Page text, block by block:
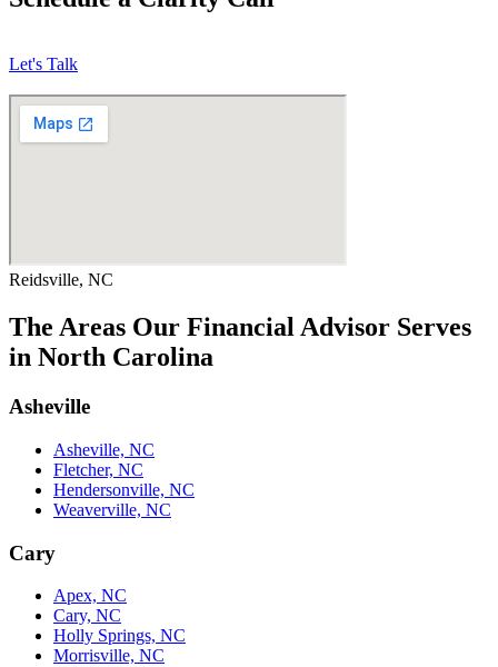
Let's Talk
Reidsville, NC
The Areas Our Financial Advisor Serves
in North Carolina
Asheville
Asheville, NC
Fletcher, NC
Hendersonville, NC
Weaverville, NC
Cary
Apex, NC
Cary, NC
Holly Springs, NC
Morrisville, NC